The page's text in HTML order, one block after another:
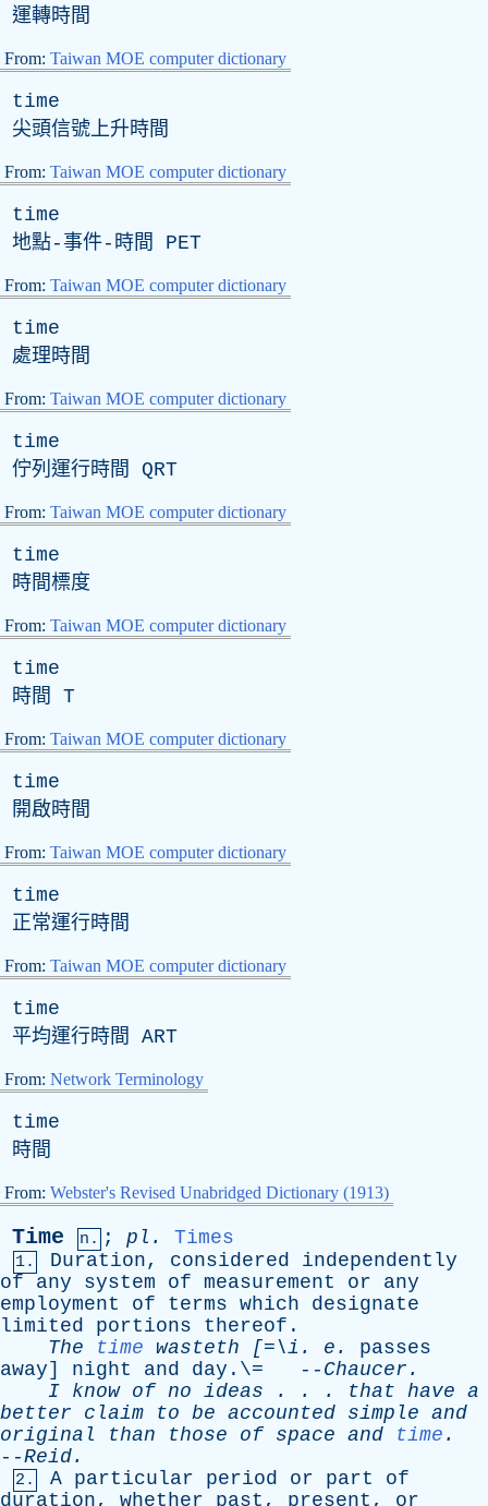
運轉時間
From: Taiwan MOE computer dictionary
time
尖頭信號上升時間
From: Taiwan MOE computer dictionary
time
地點-事件-時間 PET
From: Taiwan MOE computer dictionary
time
處理時間
From: Taiwan MOE computer dictionary
time
佇列運行時間 QRT
From: Taiwan MOE computer dictionary
time
時間標度
From: Taiwan MOE computer dictionary
time
時間 T
From: Taiwan MOE computer dictionary
time
開啟時間
From: Taiwan MOE computer dictionary
time
正常運行時間
From: Taiwan MOE computer dictionary
time
平均運行時間 ART
From: Network Terminology
time
時間
From: Webster's Revised Unabridged Dictionary (1913)
Time n. ; pl . Times
1. Duration, considered
independently
of
any system of measurement or
any
employment
of terms which
designate
limited
portions thereof .
The
time wasteth [=\i . e .
passes
away] night and day .\= -- Chaucer .
I know of no ideas . . . that have a
better
claim to be accounted simple and
original
than those of space and time .
--Reid.
2. A particular period or part
of
duration , whether past , present , or